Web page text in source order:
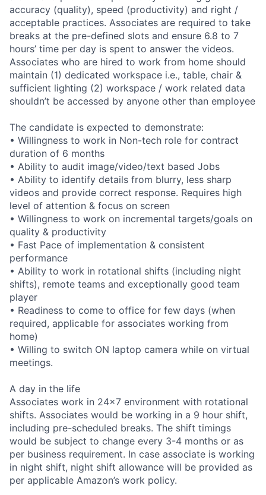
accuracy (quality), speed (productivity) and right /
acceptable practices. Associates are required to take
breaks at the pre-defined slots and ensure 6.8 to 7
hours’ time per day is spent to answer the videos.
Associates who are hired to work from home should
maintain (1) dedicated workspace i.e., table, chair &
sufficient lighting (2) workspace / work related data
shouldn’t be accessed by anyone other than employee
The candidate is expected to demonstrate:
• Willingness to work in Non-tech role for contract
duration of 6 months
• Ability to audit image/video/text based Jobs
• Ability to identify details from blurry, less sharp
videos and provide correct response. Requires high
level of attention & focus on screen
• Willingness to work on incremental targets/goals on
quality & productivity
• Fast Pace of implementation & consistent
performance
• Ability to work in rotational shifts (including night
shifts), remote teams and exceptionally good team
player
• Readiness to come to office for few days (when
required, applicable for associates working from
home)
• Willing to switch ON laptop camera while on virtual
meetings.
A day in the life
Associates work in 24x7 environment with rotational
shifts. Associates would be working in a 9 hour shift,
including pre-scheduled breaks. The shift timings
would be subject to change every 3-4 months or as
per business requirement. In case associate is working
in night shift, night shift allowance will be provided as
per applicable Amazon’s work policy.